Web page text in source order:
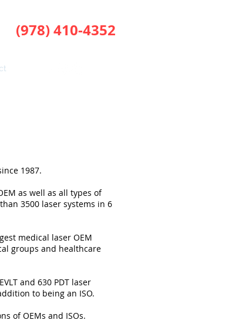
(978) 410-4352
1987.
as well as all types of
3500 laser systems in 6
medical laser OEM
groups and healthcare
and 630 PDT laser
to being an ISO.
of OEMs and ISOs.